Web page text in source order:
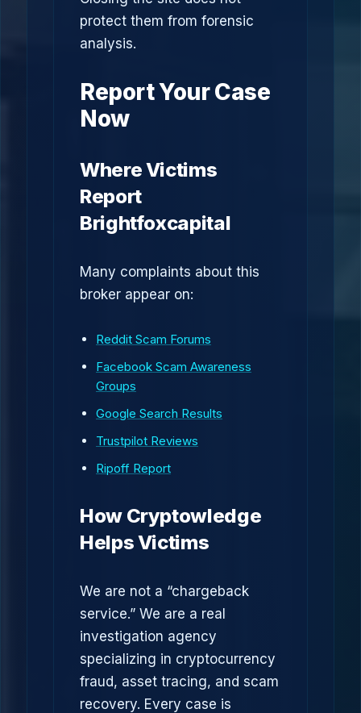
protect them from forensic
analysis.
Report Your Case
Now
Where Victims
Report
Brightfoxcapital
Many complaints about this
broker appear on:
Reddit Scam Forums
Facebook Scam Awareness
Groups
Google Search Results
Trustpilot Reviews
Ripoff Report
How Cryptowledge
Helps Victims
We are not a “chargeback
service.” We are a real
investigation agency
specializing in cryptocurrency
fraud, asset tracing, and scam
recovery. Every case is